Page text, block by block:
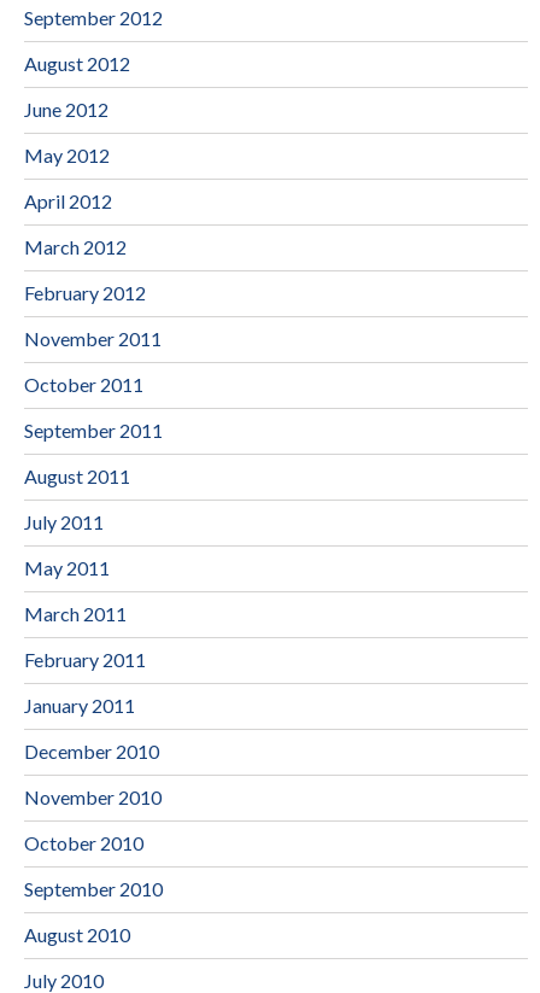
September 2012
August 2012
June 2012
May 2012
April 2012
March 2012
February 2012
November 2011
October 2011
September 2011
August 2011
July 2011
May 2011
March 2011
February 2011
January 2011
December 2010
November 2010
October 2010
September 2010
August 2010
July 2010